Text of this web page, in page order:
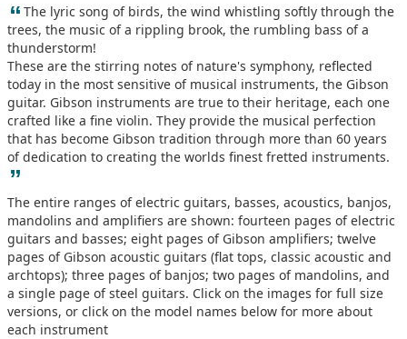
“ The lyric song of birds, the wind whistling softly through the
trees, the music of a rippling brook, the rumbling bass of a
thunderstorm!
These are the stirring notes of nature's symphony, reflected
today in the most sensitive of musical instruments, the Gibson
guitar. Gibson instruments are true to their heritage, each one
crafted like a fine violin. They provide the musical perfection
that has become Gibson tradition through more than 60 years
of dedication to creating the worlds finest fretted instruments.
”
The entire ranges of electric guitars, basses, acoustics, banjos,
mandolins and amplifiers are shown: fourteen pages of electric
guitars and basses; eight pages of Gibson amplifiers; twelve
pages of Gibson acoustic guitars (flat tops, classic acoustic and
archtops); three pages of banjos; two pages of mandolins, and
a single page of steel guitars. Click on the images for full size
versions, or click on the model names below for more about
each instrument